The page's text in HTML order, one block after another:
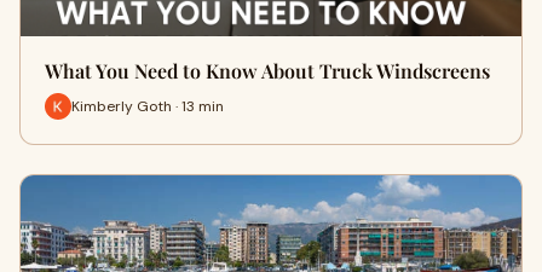
What You Need to Know About Truck Windscreens
Kimberly Goth · 13 min